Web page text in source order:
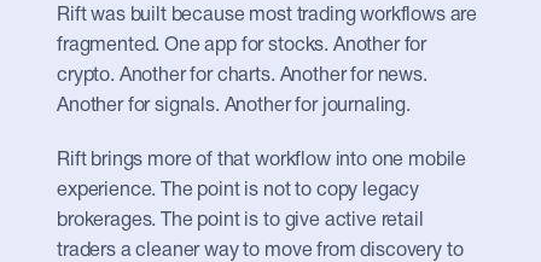
Rift was built because most trading workflows are
fragmented. One app for stocks. Another for
crypto. Another for charts. Another for news.
Another for signals. Another for journaling.
Rift brings more of that workflow into one mobile
experience. The point is not to copy legacy
brokerages. The point is to give active retail
traders a cleaner way to move from discovery to